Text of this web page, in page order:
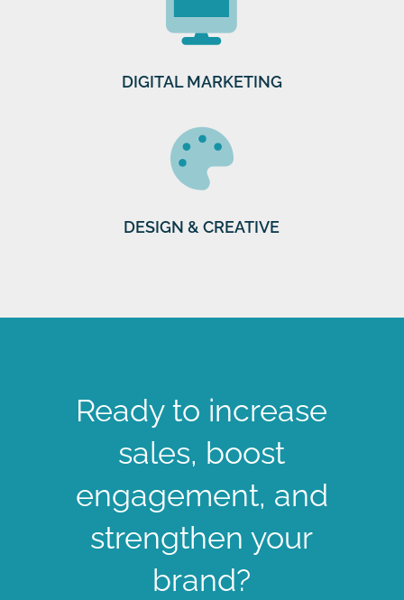
DIGITAL MARKETING
DESIGN & CREATIVE
Ready to increase
sales, boost
engagement, and
strengthen your
brand?